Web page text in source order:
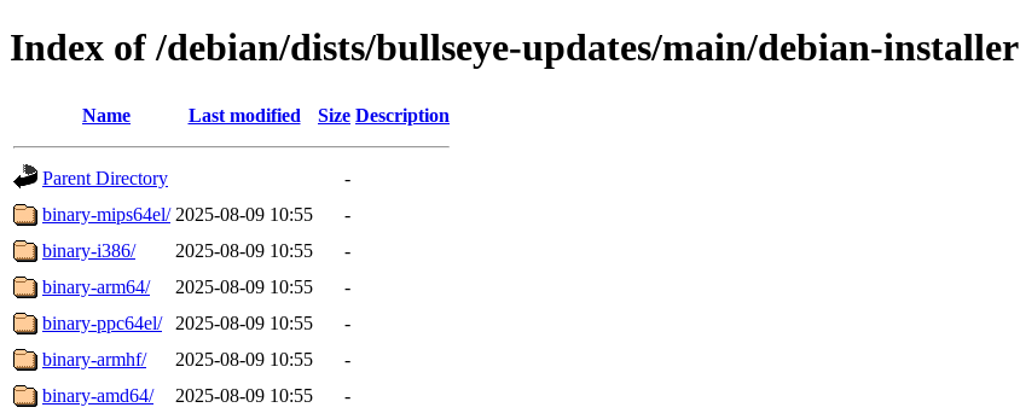
Index of /debian/dists/bullseye-updates/main/debian-installer
Name Last modified Size Description
Parent Directory
-
binary-mips64el/ 2025-08-09 10:55
-
binary-i386/
2025-08-09 10:55
-
binary-arm64/
2025-08-09 10:55
-
binary-ppc64el/
2025-08-09 10:55
-
binary-armhf/
2025-08-09 10:55
-
binary-amd64/
2025-08-09 10:55
-